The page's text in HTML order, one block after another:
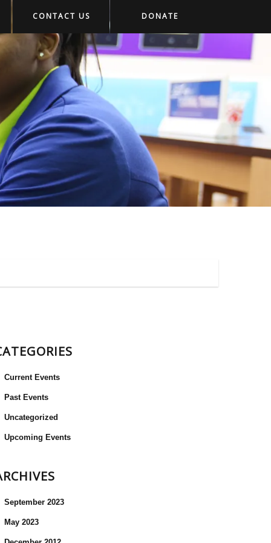
CONTACT US DONATE
Current Events
Past Events
Uncategorized
Upcoming Events
September 2023
May 2023